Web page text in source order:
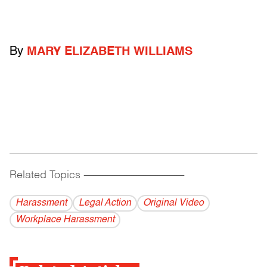
By MARY ELIZABETH WILLIAMS
Related Topics ------------------------------------------
Harassment Legal Action
Original Video
Workplace Harassment